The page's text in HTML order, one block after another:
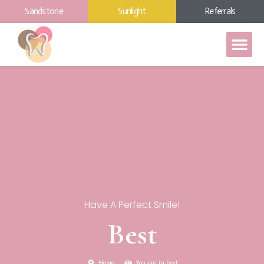
Sandstone Sunlight Referrals
Have A Perfect Smile!
Best